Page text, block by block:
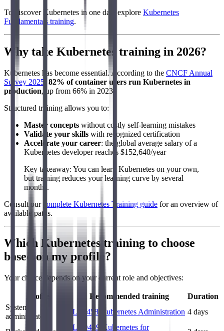
To discover Kubernetes in one day, explore Kubernetes
Fundamentals training.
Why take Kubernetes training in 2026?
Kubernetes has become essential. According to the CNCF Annual
Survey 2025 82% of container users run Kubernetes in
production, up from 66% in 2023.
Structured training allows you to:
Master concepts without costly self-learning mistakes
Validate your skills with recognized certification
Accelerate your career: the global average salary of a
Kubernetes developer reaches $152,640/year
Key takeaway: You can learn Kubernetes on your own,
but training reduces your learning curve by several
months.
Consult our
complete Kubernetes Training guide for an overview of
available paths.
Which Kubernetes training to choose
based on my profile?
Your choice depends on your current role and objectives:
Profile Recommended training
Duration
System
administrator
LFS458 Kubernetes Administration 4 days
LFD459 Kubernetes for